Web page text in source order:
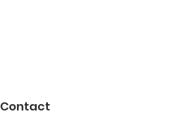
Contact